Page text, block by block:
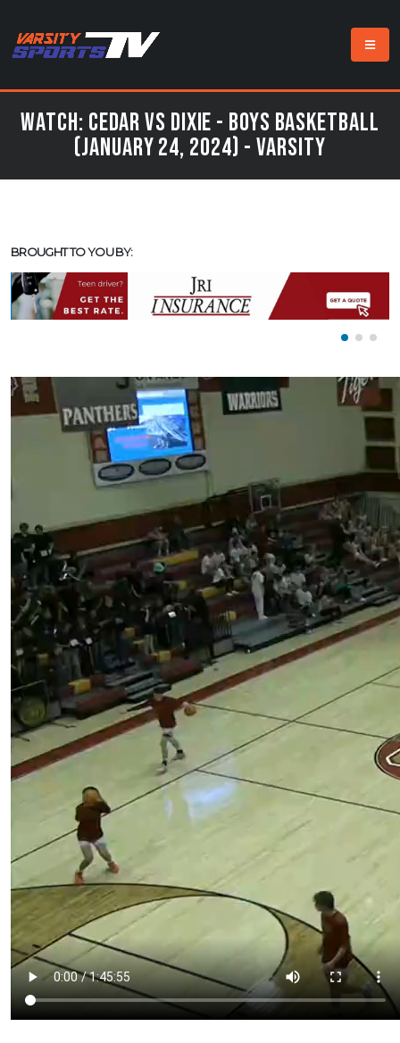
Watch: Cedar vs Dixie - Boys Basketball
(January 24, 2024) - Varsity
BROUGHT TO YOU BY: